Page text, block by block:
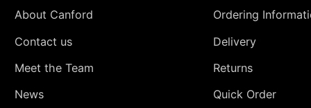
About Canford
Contact us
Meet the Team
News
Ordering
Delivery
Returns
Quick Order